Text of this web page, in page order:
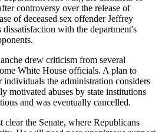
controversy over the release of
of deceased sex offender Jeffrey
dissatisfaction with the department's
drew criticism from several
White House officials. A plan to
individuals the administration considers
motivated abuses by state institutions
and was eventually cancelled.
clear the Senate, where Republicans